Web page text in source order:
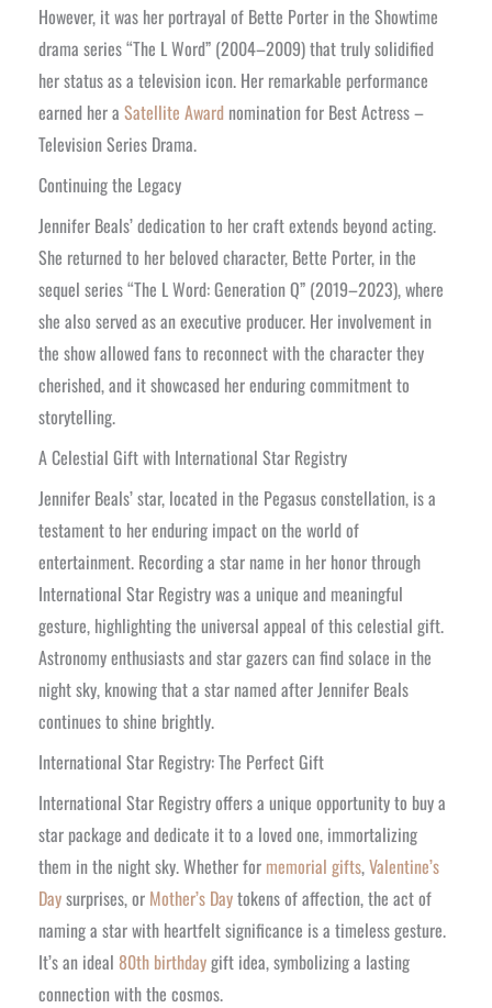
However, it was her portrayal of Bette Porter in the Showtime
drama series “The L Word” (2004–2009) that truly solidified
her status as a television icon. Her remarkable performance
earned her a Satellite Award nomination for Best Actress –
Television Series Drama.
Continuing the Legacy
Jennifer Beals’ dedication to her craft extends beyond acting.
She returned to her beloved character, Bette Porter, in the
sequel series “The L Word: Generation Q” (2019–2023), where
she also served as an executive producer. Her involvement in
the show allowed fans to reconnect with the character they
cherished, and it showcased her enduring commitment to
storytelling.
A Celestial Gift with International Star Registry
Jennifer Beals’ star, located in the Pegasus constellation, is a
testament to her enduring impact on the world of
entertainment. Recording a star name in her honor through
International Star Registry was a unique and meaningful
gesture, highlighting the universal appeal of this celestial gift.
Astronomy enthusiasts and star gazers can find solace in the
night sky, knowing that a star named after Jennifer Beals
continues to shine brightly.
International Star Registry: The Perfect Gift
International Star Registry offers a unique opportunity to buy a
star package and dedicate it to a loved one, immortalizing
them in the night sky. Whether for memorial gifts,Valentine’s
Daysurprises, or Mother’s Daytokens of affection, the act of
naming a star with heartfelt significance is a timeless gesture.
It’s an ideal 80th birthdaygift idea, symbolizing a lasting
connection with the cosmos.